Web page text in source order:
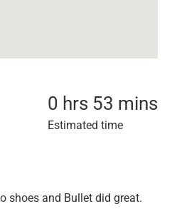
0 hrs 53 mins
Estimated time
shoes and Bullet did great.